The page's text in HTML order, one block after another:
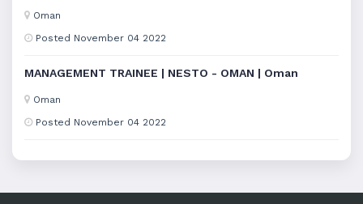
Oman
Posted November 04 2022
MANAGEMENT TRAINEE | NESTO - OMAN | Oman
Oman
Posted November 04 2022